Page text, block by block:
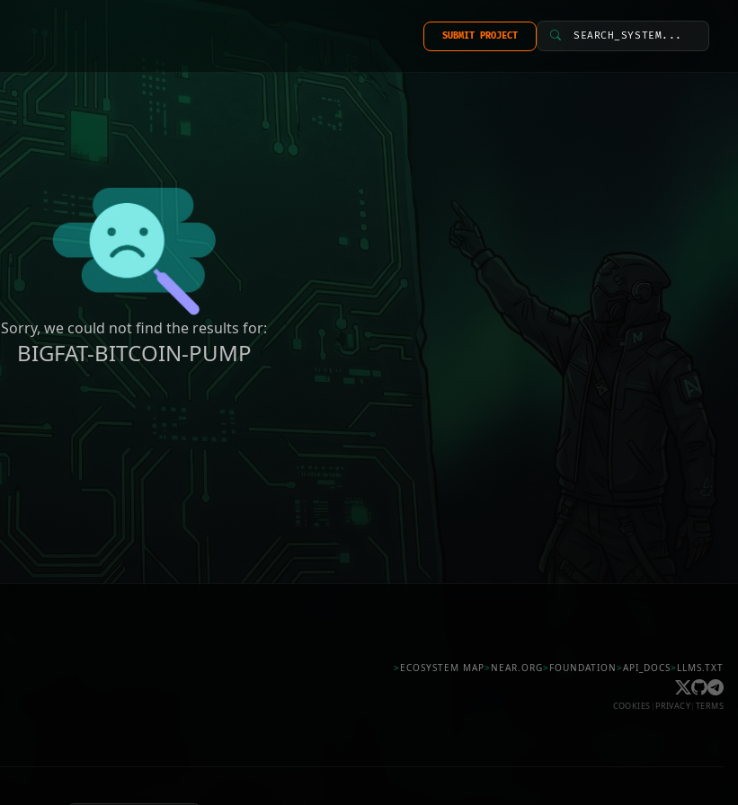
SUBMIT PROJECT SEARCH_SYSTEM...
Sorry, we could not find the results for:
BIGFAT-BITCOIN-PUMP
> ECOSYSTEM MAP> NEAR.ORG> FOUNDATION>API_DOCS> LLMS.TXT
COOKIES PRIVACY TERMS